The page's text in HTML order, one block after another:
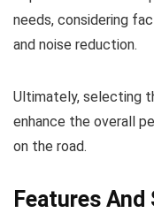
needs, considering
and noise reduction.
Ultimately, selecting
enhance the overall
on the road.
Features